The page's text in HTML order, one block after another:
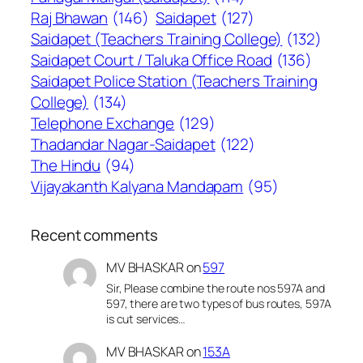
Raj Bhawan (146) Saidapet (127)
Saidapet (Teachers Training College) (132)
Saidapet Court / Taluka Office Road (136)
Saidapet Police Station (Teachers Training
College) (134)
Telephone Exchange (129)
Thadandar Nagar-Saidapet (122)
The Hindu (94)
Vijayakanth Kalyana Mandapam (95)
Recent comments
MV BHASKARon597
Sir, Please combine the route nos 597A and
597, there are two types of bus routes, 597A
is cut services…
MV BHASKARon153A